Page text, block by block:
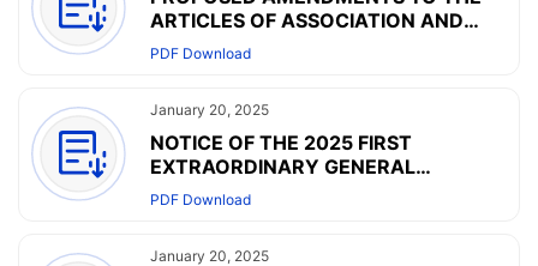
ARTICLES OF ASSOCIATION AND
NOTICE OF THE 2025 FIRST
EXTRAORDINARY GENERAL
PDF Download
January 20, 2025
NOTICE OF THE 2025 FIRST
EXTRAORDINARY GENERAL
MEETING
PDF Download
January 20, 2025